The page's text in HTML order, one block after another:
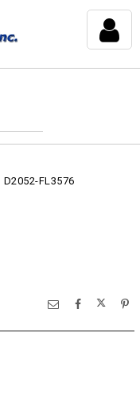
D2052-FL3576